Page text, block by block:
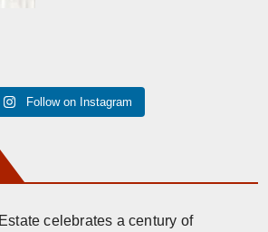
Follow on Instagram
celebrates a century of